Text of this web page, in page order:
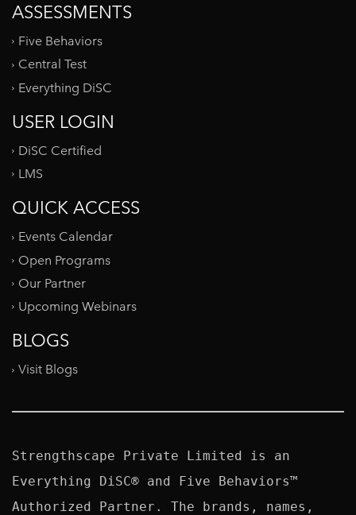
ASSESSMENTS
Five Behaviors
Central Test
Everything DiSC
USER LOGIN
DiSC Certified
LMS
QUICK ACCESS
Events Calendar
Open Programs
Our Partner
Upcoming Webinars
BLOGS
Visit Blogs
Strengthscape Private Limited is an
Everything DiSC® and Five Behaviors™
Authorized Partner. The brands, names,